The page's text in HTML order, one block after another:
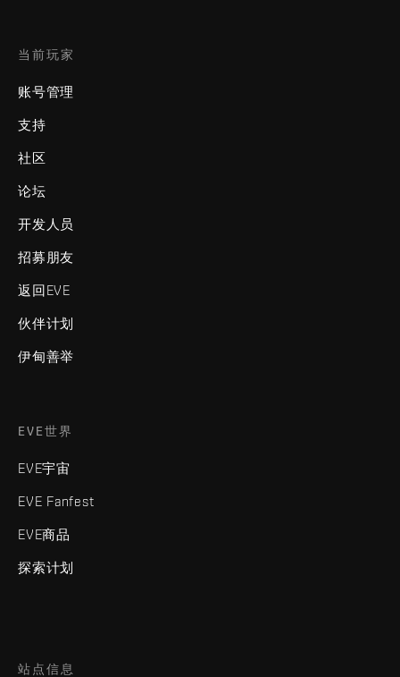
当前玩家
账号管理
支持
社区
论坛
开发人员
招募朋友
返回EVE
伙伴计划
伊甸善举
EVE世界
EVE宇宙
EVE Fanfest
EVE商品
探索计划
站点信息